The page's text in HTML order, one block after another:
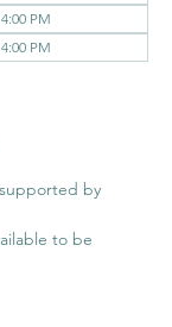
PM
PM
by
to be